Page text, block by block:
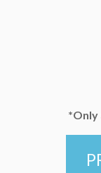
*Only